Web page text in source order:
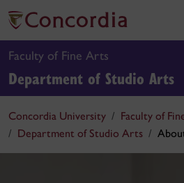
Faculty of Fine Arts
Department of Studio Arts
Concordia University
Faculty of
Department of Studio Arts